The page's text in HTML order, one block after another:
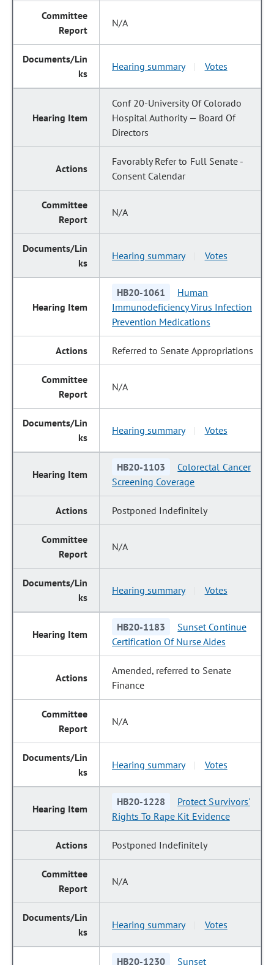
N/A
Hearing summary Votes
Conf 20-University Of Colorado
Hospital Authority — Board Of
Directors
Favorably Refer to Full Senate -
Consent Calendar
N/A
Hearing summary Votes
HB20-1061
Human
Immunodeficiency Virus Infection
Prevention Medications
Referred to Senate Appropriations
N/A
Hearing summary Votes
HB20-1103
Colorectal Cancer
Screening Coverage
Postponed Indefinitely
N/A
Hearing summary Votes
HB20-1183
Sunset Continue
Certification Of Nurse Aides
Amended, referred to Senate
Finance
N/A
Hearing summary Votes
HB20-1228
Protect Survivors'
Rights To Rape Kit Evidence
Postponed Indefinitely
N/A
Hearing summary Votes
HB20-1230 Sunset